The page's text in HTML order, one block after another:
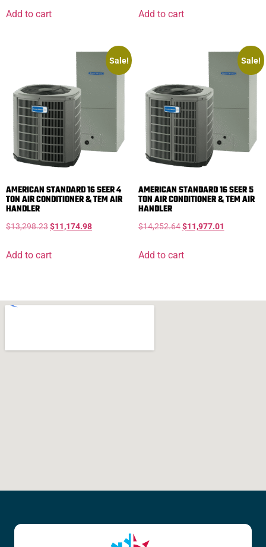
Add to cart Add to cart
Sale!
AMERICAN STANDARD 16 SEER 4
TON AIR CONDITIONER & TEM AIR
HANDLER
$13,298.23$11,174.98
Add to cart
Sale!
AMERICAN STANDARD 16 SEER 5
TON AIR CONDITIONER & TEM AIR
HANDLER
$14,252.64 $11,977.01
Add to cart